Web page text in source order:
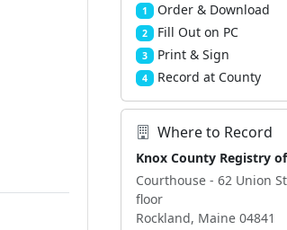
1 Order & Download
2 Fill Out on PC
3 Print & Sign
4 Record at County
Where to Record
Knox County Registry
Courthouse - 62 Union
floor
Rockland, Maine 04841